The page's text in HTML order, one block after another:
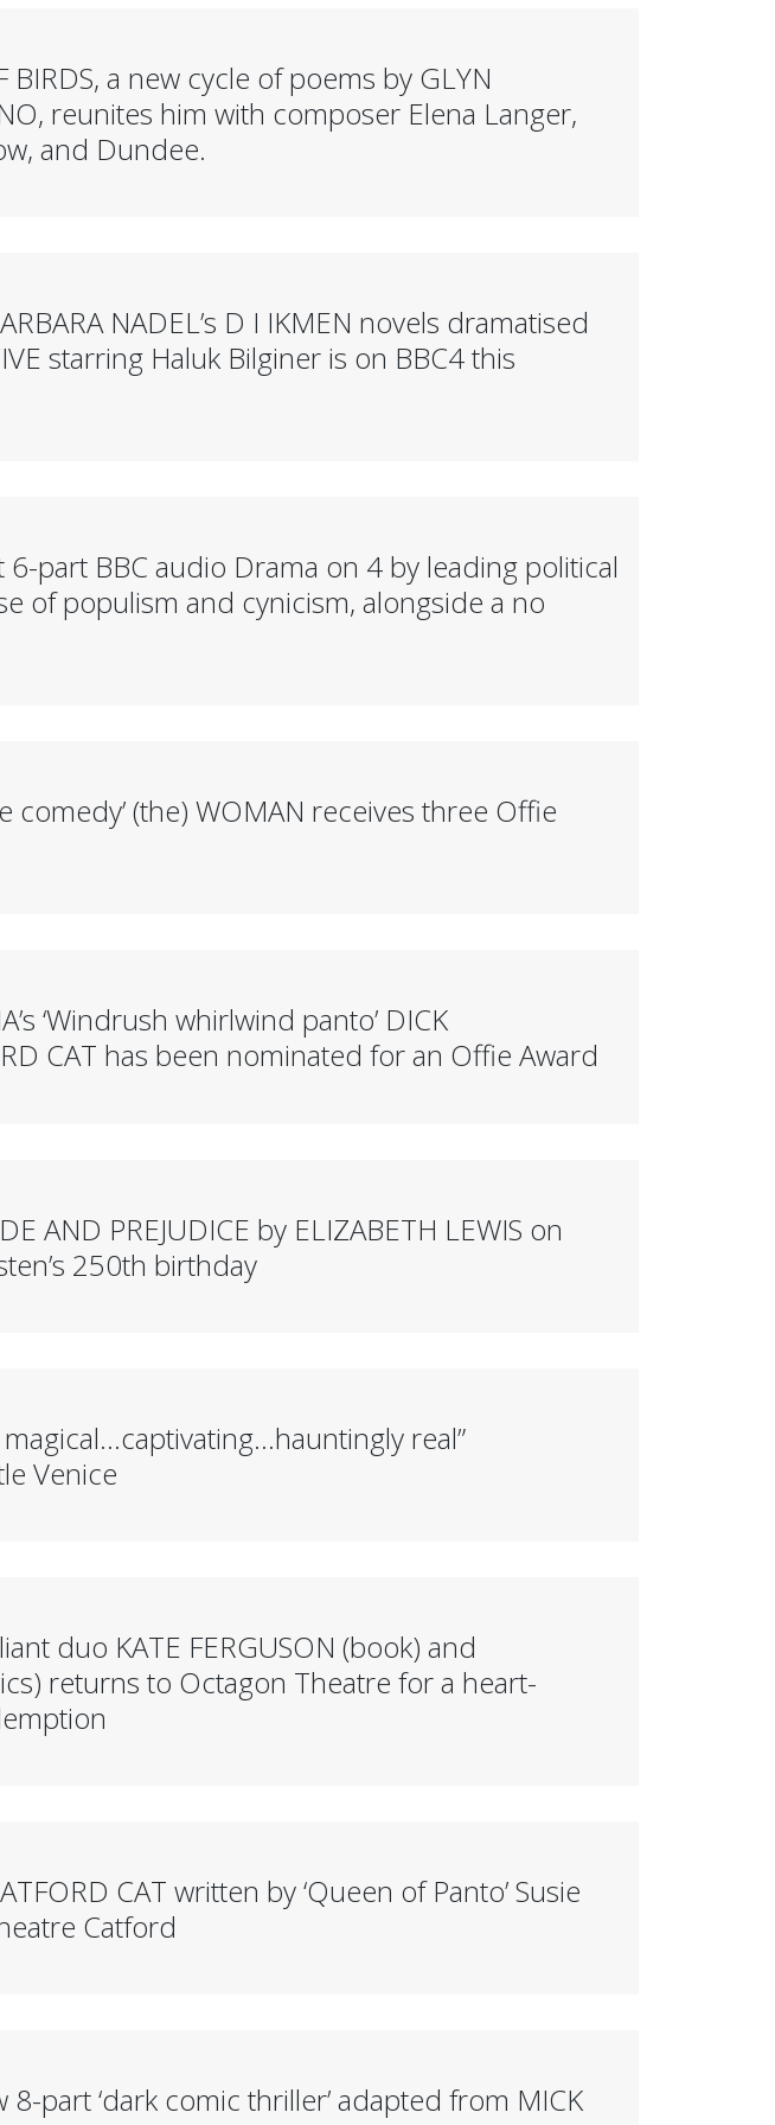
a new cycle of poems by GLYN
reunites him with composer Elena Langer,
and Dundee.
NADEL’s D I IKMEN novels dramatised
starring Haluk Bilginer is on BBC4 this
part BBC audio Drama on 4 by leading political
of populism and cynicism, alongside a no
comedy’ (the) WOMAN receives three Offie
‘Windrush whirlwind panto’ DICK
CAT has been nominated for an Offie Award
AND PREJUDICE by ELIZABETH LEWIS on
250th birthday
magical…captivating…hauntingly real”
Venice
duo KATE FERGUSON (book) and
returns to Octagon Theatre for a heart-
CAT written by ‘Queen of Panto’ Susie
Catford
8-part ‘dark comic thriller’ adapted from MICK